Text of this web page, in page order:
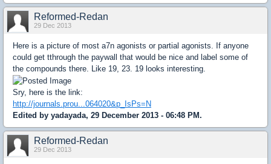
Reformed-Redan
29 Dec 2013
Here is a picture of most a7n agonists or partial agonists. If anyone
could get tthrough the paywall that would be nice and label some of
the compounds there. Like 19, 23. 19 looks interesting.
Sry, here is the link:
http://journals.prou...064020&p_IsPs=N
Edited by yadayada, 29 December 2013 - 06:48 PM.
Reformed-Redan
29 Dec 2013